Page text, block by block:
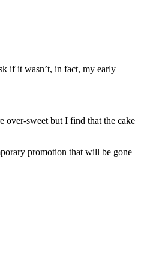
if it wasn’t, in fact, my early
over-sweet but I find that the cake
promotion that will be gone